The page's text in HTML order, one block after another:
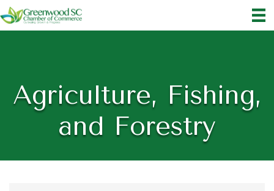
Agriculture, Fishing,
and Forestry